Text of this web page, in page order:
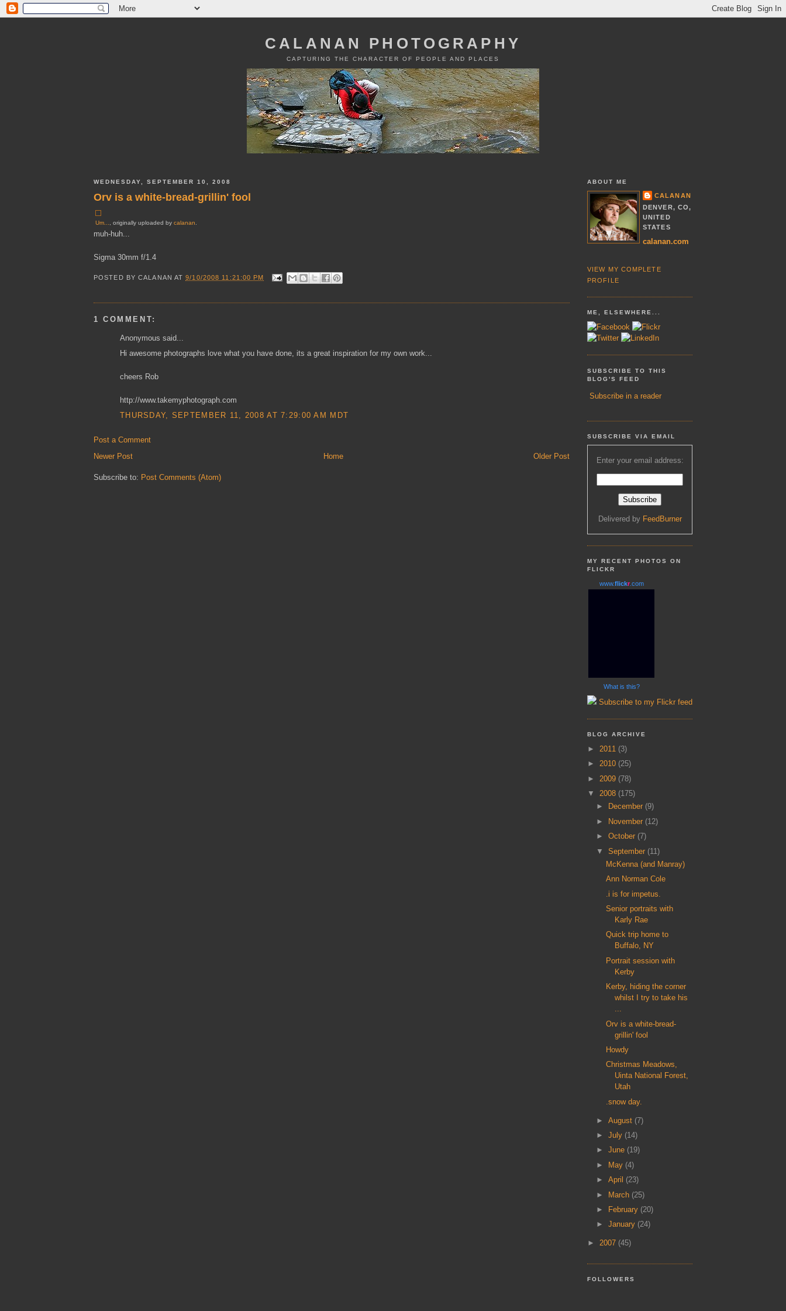
CALANAN PHOTOGRAPHY
CAPTURING THE CHARACTER OF PEOPLE AND PLACES
WEDNESDAY, SEPTEMBER 10, 2008
Orv is a white-bread-grillin' fool
Um... , originally uploaded by calanan
muh-huh...
Sigma 30mm f/1.4
POSTED BYCALANAN AT9/10/2008 11:21:00 PM
1 COMMENT:
Anonymous said...
Hi awesome photographs love what you have done, its a great inspiration for my own work...
cheers Rob
http://www.takemyphotograph.com
THURSDAY, SEPTEMBER 11, 2008 AT 7:29:00 AM MDT
Post a Comment
Newer Post
Older Post
Home
Subscribe to: Post Comments (Atom)
ABOUT ME
CALANAN
DENVER, CO,
UNITED
STATES
calanan.com
VIEW MY COMPLETE
PROFILE
ME, ELSEWHERE...
SUBSCRIBE TO THIS
BLOG'S FEED
Subscribe in a reader
SUBSCRIBE VIA EMAIL
Enter your email address:
Delivered by FeedBurner
MY RECENT PHOTOS ON
FLICKR
www.flickr.com
What is this?
Subscribe to my Flickr feed
BLOG ARCHIVE
► 2011 (3)
► 2010 (25)
► 2009 (78)
▼ 2008 (175)
►
December (9)
► November (12)
►October (7)
▼September (11)
McKenna (and Manray)
Ann Norman Cole
.i is for impetus.
Senior portraits with
Karly Rae
Quick trip home to
Buffalo, NY
Portrait session with
Kerby
Kerby, hiding the corner
whilst I try to take his
...
Orv is a white-bread-
grillin' fool
Howdy
Christmas Meadows,
Uinta National Forest,
Utah
.snow day.
►August (7)
►July (14)
►June (19)
►
May (4)
►April (23)
► March (25)
►
February (20)
►January (24)
► 2007 (45)
FOLLOWERS